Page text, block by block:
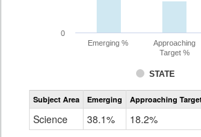
STATE
Emerging %
Approaching
Target %
0
CoAlt
Subject Area Emerging Approaching
Science 38.1% 18.2%